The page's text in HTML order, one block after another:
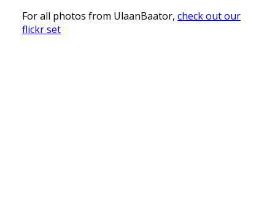
For all photos from UlaanBaator, check out our
flickr set